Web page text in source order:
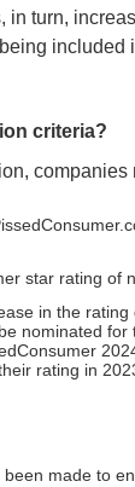
in turn,
included
criteria?
companies
star rating of
in the rating
nominated for
rating in
made to